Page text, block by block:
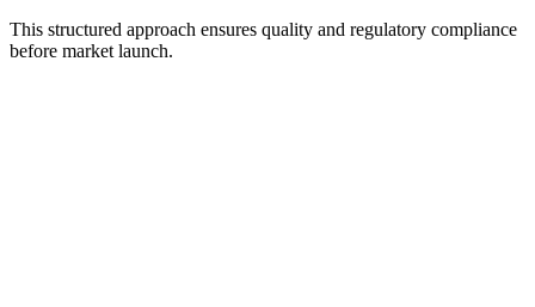
This structured approach ensures quality and regulatory compliance
before market launch.